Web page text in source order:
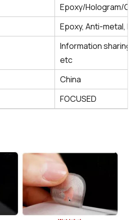
Epoxy/Hologram/
Epoxy, Anti-metal,
Information
etc
China
FOCUSED